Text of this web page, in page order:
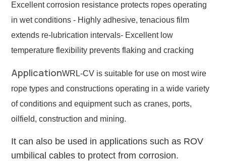
Excellent corrosion resistance protects ropes operating
in wet conditions - Highly adhesive, tenacious film
extends re-lubrication intervals- Excellent low
temperature flexibility prevents flaking and cracking
ApplicationWRL-CV is suitable for use on most wire
rope types and constructions operating in a wide variety
of conditions and equipment such as cranes, ports,
oilfield, construction and mining.
It can also be used in applications such as ROV
umbilical cables to protect from corrosion.